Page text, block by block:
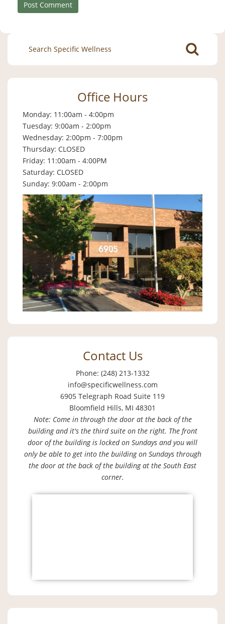
Search
for:
Office Hours
Monday: 11:00am - 4:00pm
Tuesday: 9:00am - 2:00pm
Wednesday: 2:00pm - 7:00pm
Thursday: CLOSED
Friday: 11:00am - 4:00PM
Saturday: CLOSED
Sunday: 9:00am - 2:00pm
Contact Us
Phone: (248) 213-1332
info@specificwellness.com
6905 Telegraph Road Suite 119
Bloomfield Hills, MI 48301
Note: Come in through the door at the back of the
building and it's the third suite on the right. The front
door of the building is locked on Sundays and you will
only be able to get into the building on Sundays through
the door at the back of the building at the South East
corner.